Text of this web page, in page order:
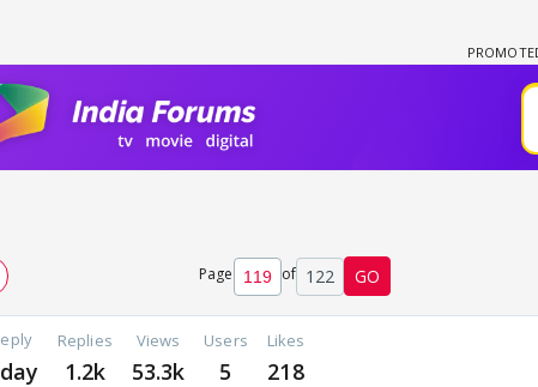
Page of 122 GO
Replies
1.2k
Views
53.3k
Users
5
Likes
218